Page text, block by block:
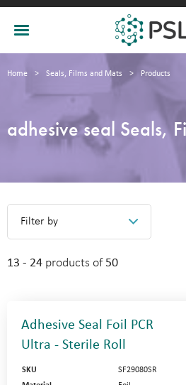
Home > Seals, Films and Mats > Products
adhesive seal Seals,
13 - 24 products of 50
Filter by
Adhesive Seal Foil PCR
Ultra - Sterile Roll
SKU
SF29080SR